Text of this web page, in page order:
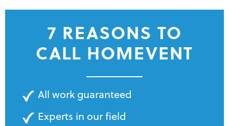
7 REASONS TO
CALL HOMEVENT
All work guaranteed
Experts in our field